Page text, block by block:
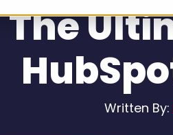
The
Written By: